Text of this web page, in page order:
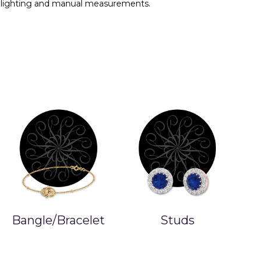
lighting and manual measurements.
Bangle/Bracelet Studs